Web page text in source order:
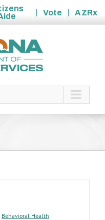
Vote
AZRx
Behavioral Health